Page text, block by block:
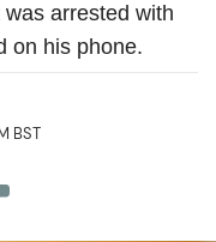
arrested with
on his phone.
BST